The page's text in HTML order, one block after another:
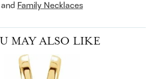
and Family Necklaces
MAY ALSO LIKE